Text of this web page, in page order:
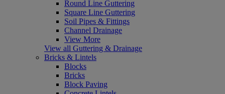
Round Line Guttering
Square Line Guttering
Soil Pipes & Fittings
Channel Drainage
View More
View all Guttering & Drainage
Bricks & Lintels
Blocks
Bricks
Block Paving